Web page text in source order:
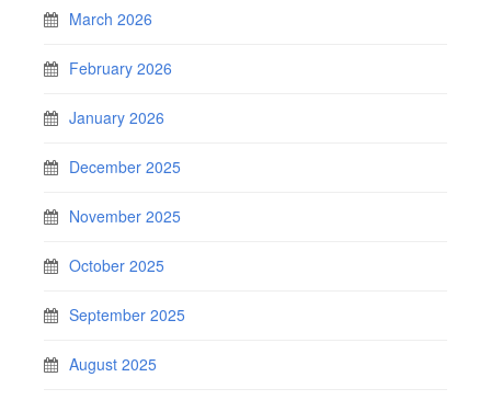
March 2026
February 2026
January 2026
December 2025
November 2025
October 2025
September 2025
August 2025